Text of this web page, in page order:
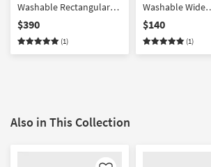
Washable Rectangular
Base + Seat with Back
Cushion
$390
(1)
Washable Wide
Back/Armrest
$140
(1)
Also in This Collection